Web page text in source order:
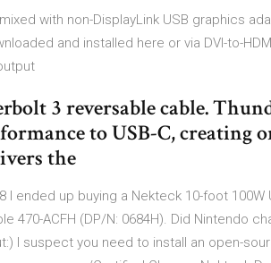
with non-DisplayLink USB graphics
and installed here or via DVI-to-
3 reversable cable.
to USB-C, creating
the
I ended up buying a Nekteck 10-foot 100W
470-ACFH (DP/N: 0684H). Did Nintendo
I suspect you need to install an open-